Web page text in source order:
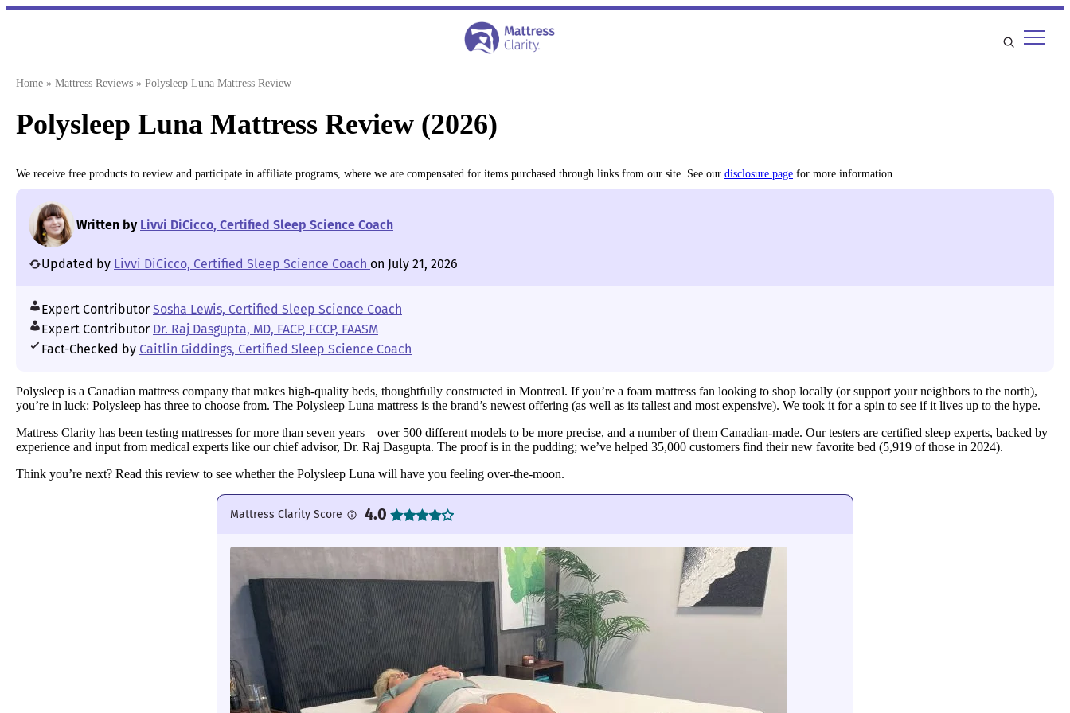
Skip
Home » Mattress Reviews » Polysleep Luna Mattress Review
Polysleep Luna Mattress Review (2026)
We receive free products to review and participate in affiliate programs, where we are compensated for items purchased through links from our site. See our disclosure page for more information.
Written by Livvi DiCicco, Certified Sleep Science Coach
Updated by Livvi DiCicco, Certified Sleep Science Coach on July 21, 2026
Expert Contributor Sosha Lewis, Certified Sleep Science Coach
Expert Contributor Dr. Raj Dasgupta, MD, FACP, FCCP, FAASM
Fact-Checked by Caitlin Giddings, Certified Sleep Science Coach
Polysleep is a Canadian mattress company that makes high-quality beds, thoughtfully constructed in Montreal. If you’re a foam mattress fan looking to shop locally (or support your neighbors to the north),
you’re in luck: Polysleep has three to choose from. The Polysleep Luna mattress is the brand’s newest offering (as well as its tallest and most expensive). We took it for a spin to see if it lives up to the hype.
Mattress Clarity has been testing mattresses for more than seven years—over 500 different models to be more precise, and a number of them Canadian-made. Our testers are certified sleep experts, backed by
experience and input from medical experts like our chief advisor, Dr. Raj Dasgupta. The proof is in the pudding; we’ve helped 35,000 customers find their new favorite bed (5,919 of those in 2024).
Think you’re next? Read this review to see whether the Polysleep Luna will have you feeling over-the-moon.
Mattress Clarity Score 4.0